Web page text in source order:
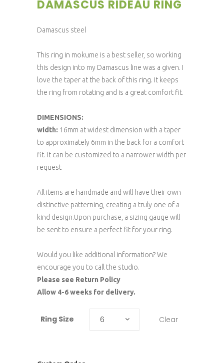
DAMASCUS RIDEAU RING
Damascus steel
This ring in mokume is a best seller, so working
this design into my Damascus line was a given. I
love the taper at the back of this ring. It keeps
the ring from rotating and is a great comfort fit.
DIMENSIONS:
width: 16mm at widest dimension with a taper
to approximately 6mm in the back for a comfort
fit. It can be customized to a narrower width per
request
All items are handmade and will have their own
distinctive patterning, creating a truly one of a
kind design.Upon purchase, a sizing gauge will
be sent to ensure a perfect fit for your ring.
Would you like additional information? We
encourage you to call the studio.
Please see Return Policy
Allow 4-6 weeks for delivery.
Ring Size 6 Clear